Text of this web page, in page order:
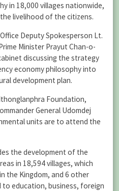
in 18,000 villages nationwide,
livelihood of the citizens.
Deputy Spokesperson Lt.
Minister Prayut Chan-o-
discussing the strategy
economy philosophy into
development plan.
Foundation,
General Udomdej
units are to attend the
the development of the
in 18,594 villages, which
the Kingdom, and 6 other
education, business, foreign